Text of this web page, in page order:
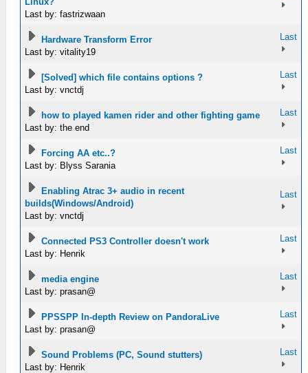
Last by: fastrizwaan
Hardware Transform Error
Last by: vitality19
Last
[Solved] which file contains options ?
Last by: vnctdj
Last
how to played kamen rider and other fighting game
Last by: the end
Last
Forcing AA etc..?
Last by: Blyss Sarania
Last
Enabling Atrac 3+ audio in recent
builds(Windows/Android)
Last by: vnctdj
Last
Connected PS3 Controller doesn't work
Last by: Henrik
Last
media engine
Last by: prasan@
Last
PPSSPP In-depth Review on PandoraLive
Last by: prasan@
Last
Sound Problems (PC, Sound stutters)
Last by: Henrik
Last